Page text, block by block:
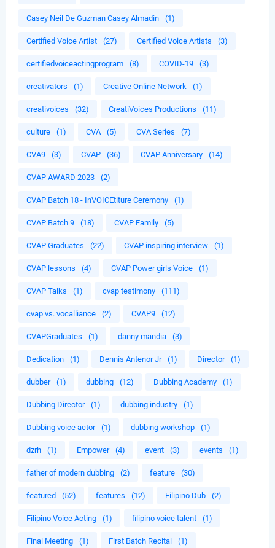
Casey Neil De Guzman Casey Almadin (1)
Certified Voice Artist (27) Certified Voice Artists (3)
certifiedvoiceactingprogram (8) COVID-19 (3)
creativators (1) Creative Online Network (1)
creativoices (32) CreatiVoices Productions (11)
culture (1) CVA (5) CVA Series (7)
CVA9 (3) CVAP (36) CVAP Anniversary (14)
CVAP AWARD 2023 (2)
CVAP Batch 18 - InVOICEtiture Ceremony (1)
CVAP Batch 9 (18) CVAP Family (5)
CVAP Graduates (22) CVAP inspiring interview (1)
CVAP lessons (4) CVAP Power girls Voice (1)
CVAP Talks (1) cvap testimony (111)
cvap vs. vocalliance (2) CVAP9 (12)
CVAPGraduates (1) danny mandia (3)
Dedication (1) Dennis Antenor Jr (1) Director (1)
dubber (1) dubbing (12) Dubbing Academy (1)
Dubbing Director (1) dubbing industry (1)
Dubbing voice actor (1) dubbing workshop (1)
dzrh (1) Empower (4) event (3) events (1)
father of modern dubbing (2) feature (30)
featured (52) features (12) Filipino Dub (2)
Filipino Voice Acting (1) filipino voice talent (1)
Final Meeting (1) First Batch Recital (1)